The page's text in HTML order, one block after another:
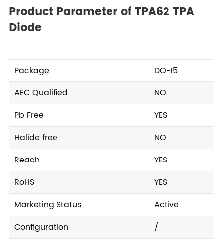
Product Parameter of TPA62 TPA
Diode
Package
DO-15
AEC Qualified
NO
Pb Free
YES
Halide free
NO
Reach
YES
RoHS
YES
Marketing Status
Active
Configuration
/